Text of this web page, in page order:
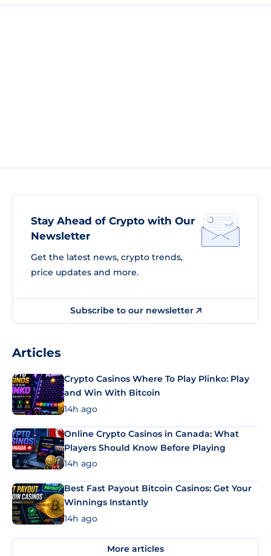
Stay Ahead of Crypto with Our
Newsletter
Get the latest news, crypto trends,
price updates and more.
Subscribe to our newsletter
Articles
Crypto Casinos Where To Play Plinko: Play
and Win With Bitcoin
14h ago
Online Crypto Casinos in Canada: What
Players Should Know Before Playing
14h ago
Best Fast Payout Bitcoin Casinos: Get Your
Winnings Instantly
14h ago
More articles